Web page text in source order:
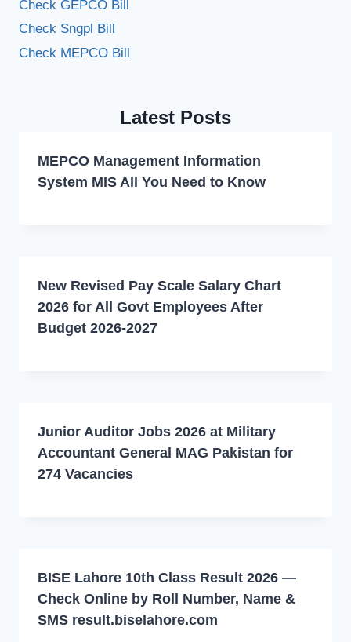
Check GEPCO Bill
Check Sngpl Bill
Check MEPCO Bill
Latest Posts
MEPCO Management Information
System MIS All You Need to Know
New Revised Pay Scale Salary Chart
2026 for All Govt Employees After
Budget 2026-2027
Junior Auditor Jobs 2026 at Military
Accountant General MAG Pakistan for
274 Vacancies
BISE Lahore 10th Class Result 2026 —
Check Online by Roll Number, Name &
SMS result.biselahore.com